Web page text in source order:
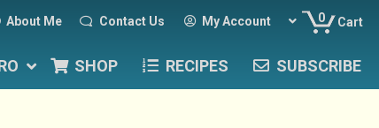
About Me Contact Us My Account 0 Cart
SHOP RECIPES SUBSCRIBE